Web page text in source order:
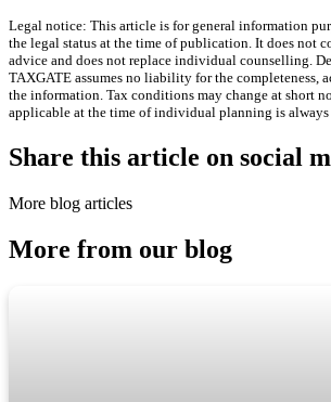
Legal notice: This article is for general information
the legal status at the time of publication. It does not
advice and does not replace individual counselling.
TAXGATE assumes no liability for the completeness,
the information. Tax conditions may change at short
applicable at the time of individual planning is always
Share this article on social
More blog articles
More from our blog